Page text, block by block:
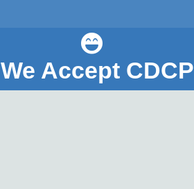

We Accept CDCP